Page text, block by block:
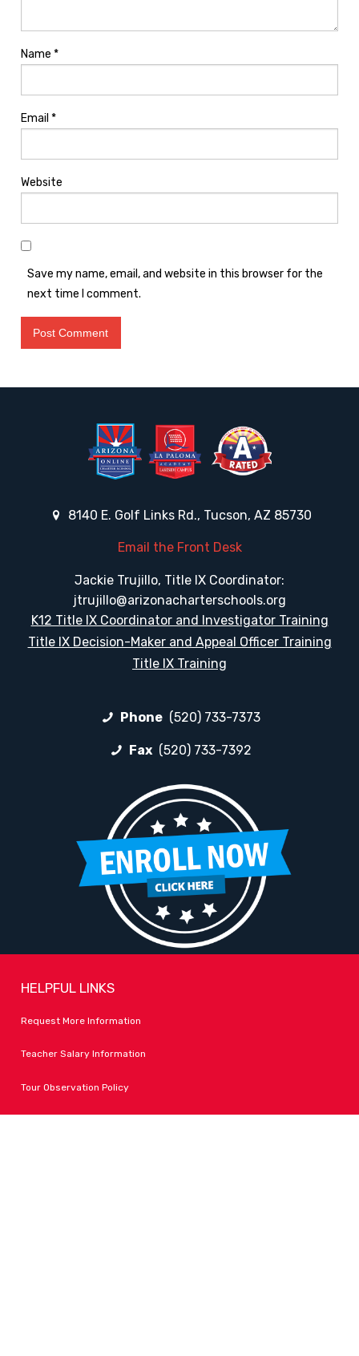
Name *
Email *
Website
Save my name, email, and website in this browser for the
next time I comment.
8140 E. Golf Links Rd., Tucson, AZ 85730
Email the Front Desk
Jackie Trujillo, Title IX Coordinator:
jtrujillo@arizonacharterschools.org
K12 Title IX Coordinator and Investigator Training
Title IX Decision-Maker and Appeal Officer Training
Title IX Training
Phone (520) 733-7373
Fax (520) 733-7392
HELPFUL LINKS
Request More Information
Teacher Salary Information
Tour Observation Policy